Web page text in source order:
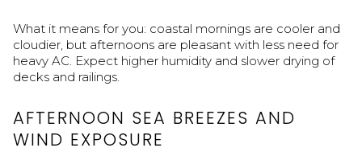
What it means for you: coastal mornings are cooler and
cloudier, but afternoons are pleasant with less need for
heavy AC. Expect higher humidity and slower drying of
decks and railings.
AFTERNOON SEA BREEZES AND
WIND EXPOSURE